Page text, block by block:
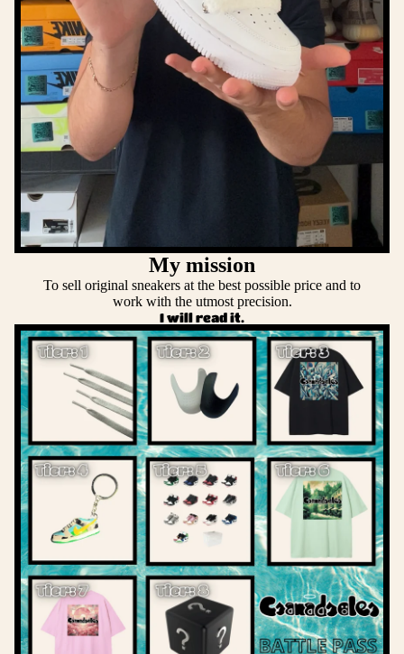
My mission
To sell original sneakers at the best possible price and to
work with the utmost precision.
I will read it.